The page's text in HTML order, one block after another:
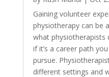
Gaining volunteer
physiotherapy can be
what physiotherapists
if it’s a career path
pursue.
different settings and